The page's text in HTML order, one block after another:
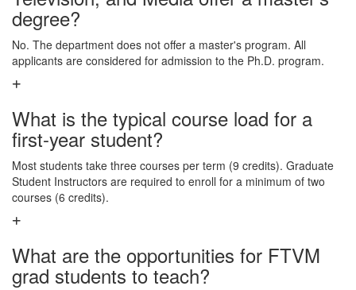
degree?
No. The department does not offer a master's program. All
applicants are considered for admission to the Ph.D. program.
What is the typical course load for a
first-year student?
Most students take three courses per term (9 credits). Graduate
Student Instructors are required to enroll for a minimum of two
courses (6 credits).
What are the opportunities for FTVM
grad students to teach?